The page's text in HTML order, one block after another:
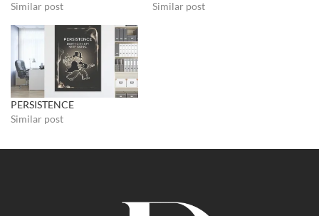
Similar post Similar post
PERSISTENCE
Similar post